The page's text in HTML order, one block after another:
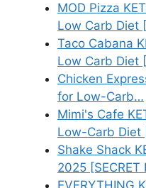
MOD Pizza
Low Carb Diet
Taco Cabana
Low Carb Diet
Chicken
for Low-Carb…
Mimi's Cafe
Low-Carb Diet
Shake Shack
2025 [SECRET